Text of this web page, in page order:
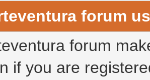
forum
forum
if you are